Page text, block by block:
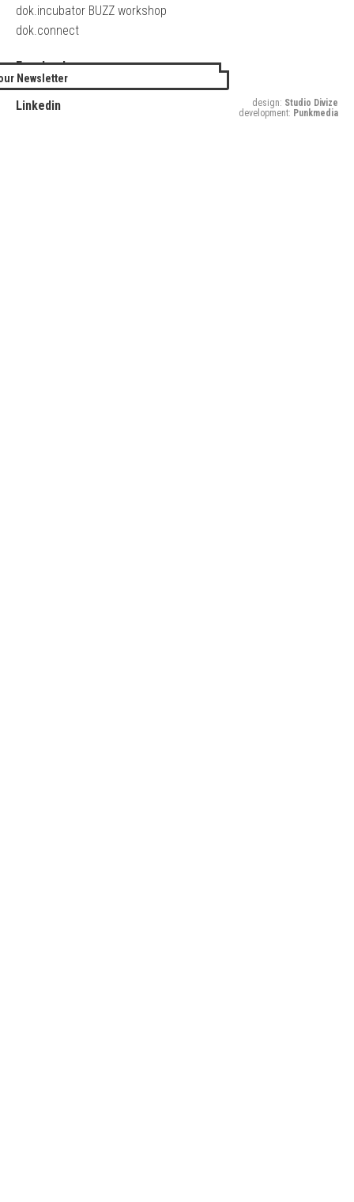
dok.incubator BUZZ workshop
dok.connect
Facebook
Twitter
Linkedin
Newsletter
design: Studio Divize
development: Punkmedia